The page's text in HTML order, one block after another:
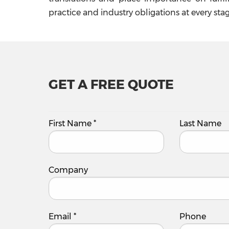
practice and industry obligations at every
GET A FREE QUOTE
First Name * Last Name
Company
Email * Phone